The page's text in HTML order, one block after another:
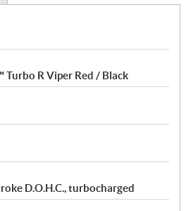
Turbo R Viper Red / Black
D.O.H.C., turbocharged